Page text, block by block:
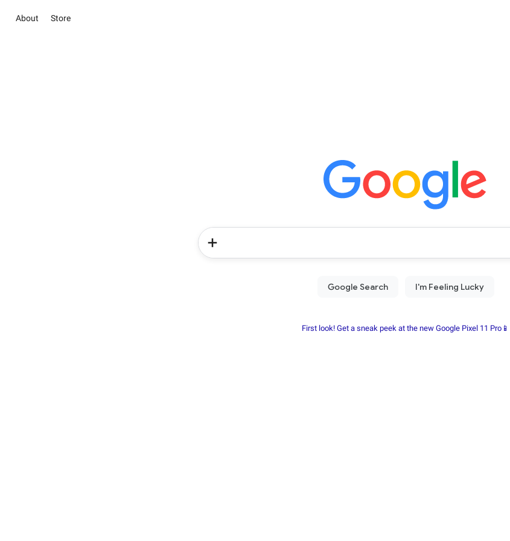
About Store
First look! Get a sneak peek at the new Google Pixel 11 Pro📱